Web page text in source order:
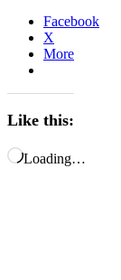
Facebook
X
More
Like this:
Loading…